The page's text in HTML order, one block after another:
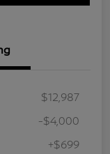
$12,987
-$4,000
+$699